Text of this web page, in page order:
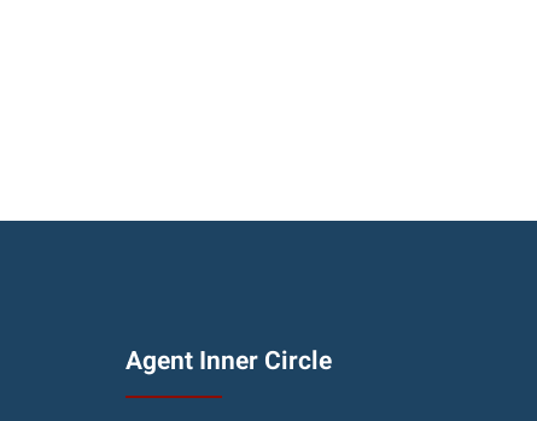
Agent Inner Circle